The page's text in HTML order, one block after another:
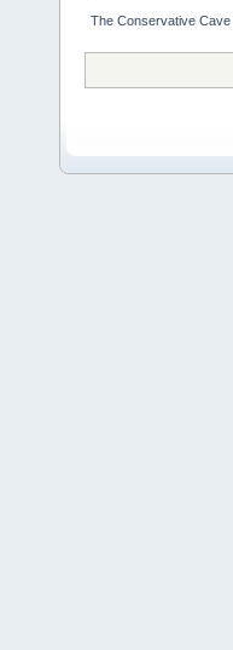
The Conservative Cave